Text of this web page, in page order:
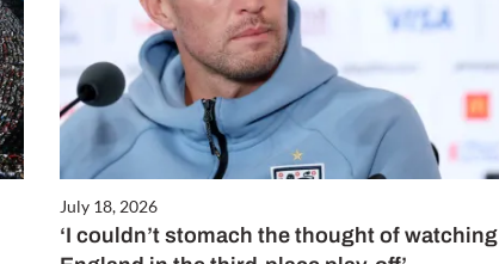
July 18, 2026
‘I couldn’t stomach the thought of watching